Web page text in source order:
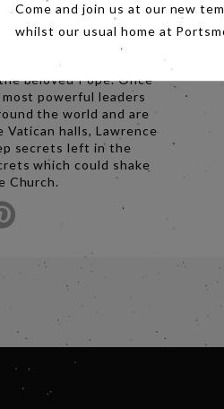
the world’s most
– selecting the
is tasked with
after the
beloved Pope. Once
powerful leaders
the world and are
halls, Lawrence
secrets left in the
which could shake
Church.
Come and join us at our new
whilst our usual home at